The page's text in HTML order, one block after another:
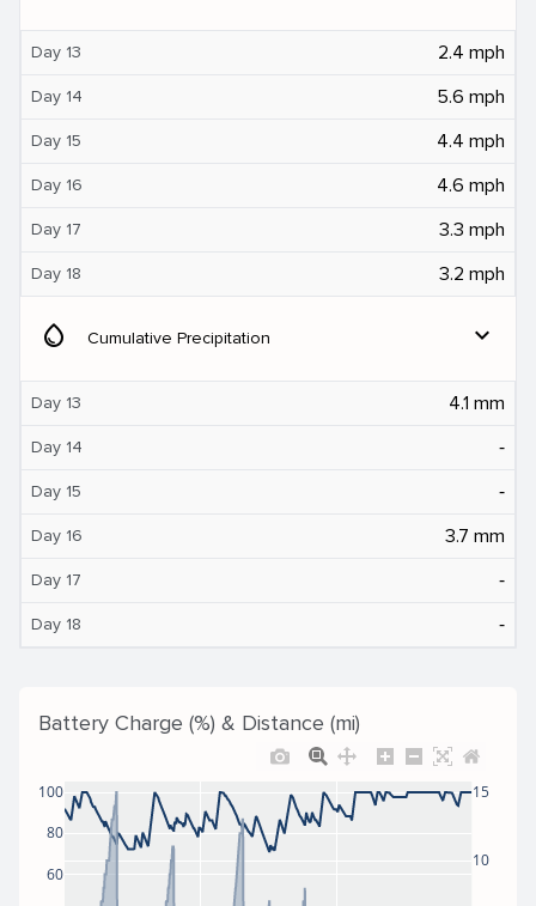
Day 13 2.4 mph
Day 14 5.6 mph
Day 15 4.4 mph
Day 16 4.6 mph
Day 17 3.3 mph
Day 18 3.2 mph
water_drop Cumulative Precipitation expand_more
Day 13 4.1 mm
Day 14 ‐
Day 15 ‐
Day 16 3.7 mm
Day 17 ‐
Day 18 ‐
Battery Charge (%) & Distance (mi)
60
80
100
10
15